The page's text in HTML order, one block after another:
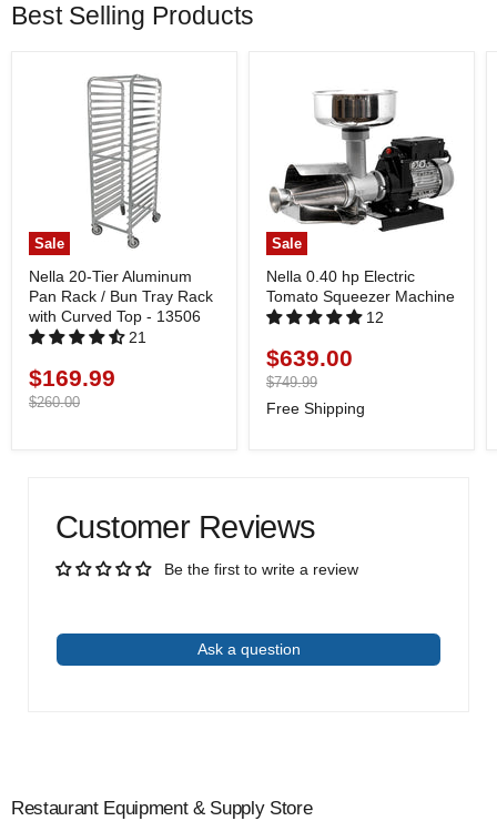
Best Selling Products
Sale
Nella 20-Tier Aluminum
Pan Rack / Bun Tray Rack
with Curved Top - 13506
21
Current
price
$169.99
Original
$260.00
Sale
Nella 0.40 hp Electric
Tomato Squeezer Machine
12
Current
price
$639.00
Original
price
$749.99
Free Shipping
Customer Reviews
Be the first to write a review
Ask a question
Restaurant Equipment & Supply Store